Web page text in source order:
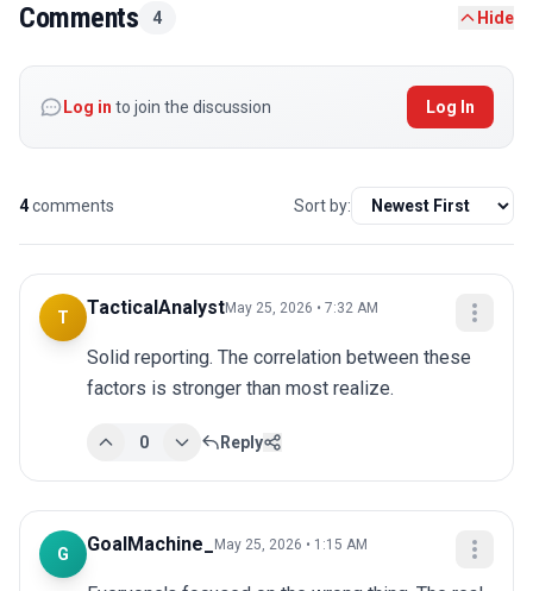
Comments 4 Hide
Log in to join the discussion Log In
4comments Sort by:
T TacticalAnalystMay 25, 2026 • 7:32 AM
Solid reporting. The correlation between these
factors is stronger than most realize.
0 Reply
G GoalMachine_ May 25, 2026 • 1:15 AM